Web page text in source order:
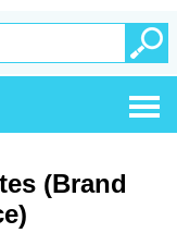
(Brand